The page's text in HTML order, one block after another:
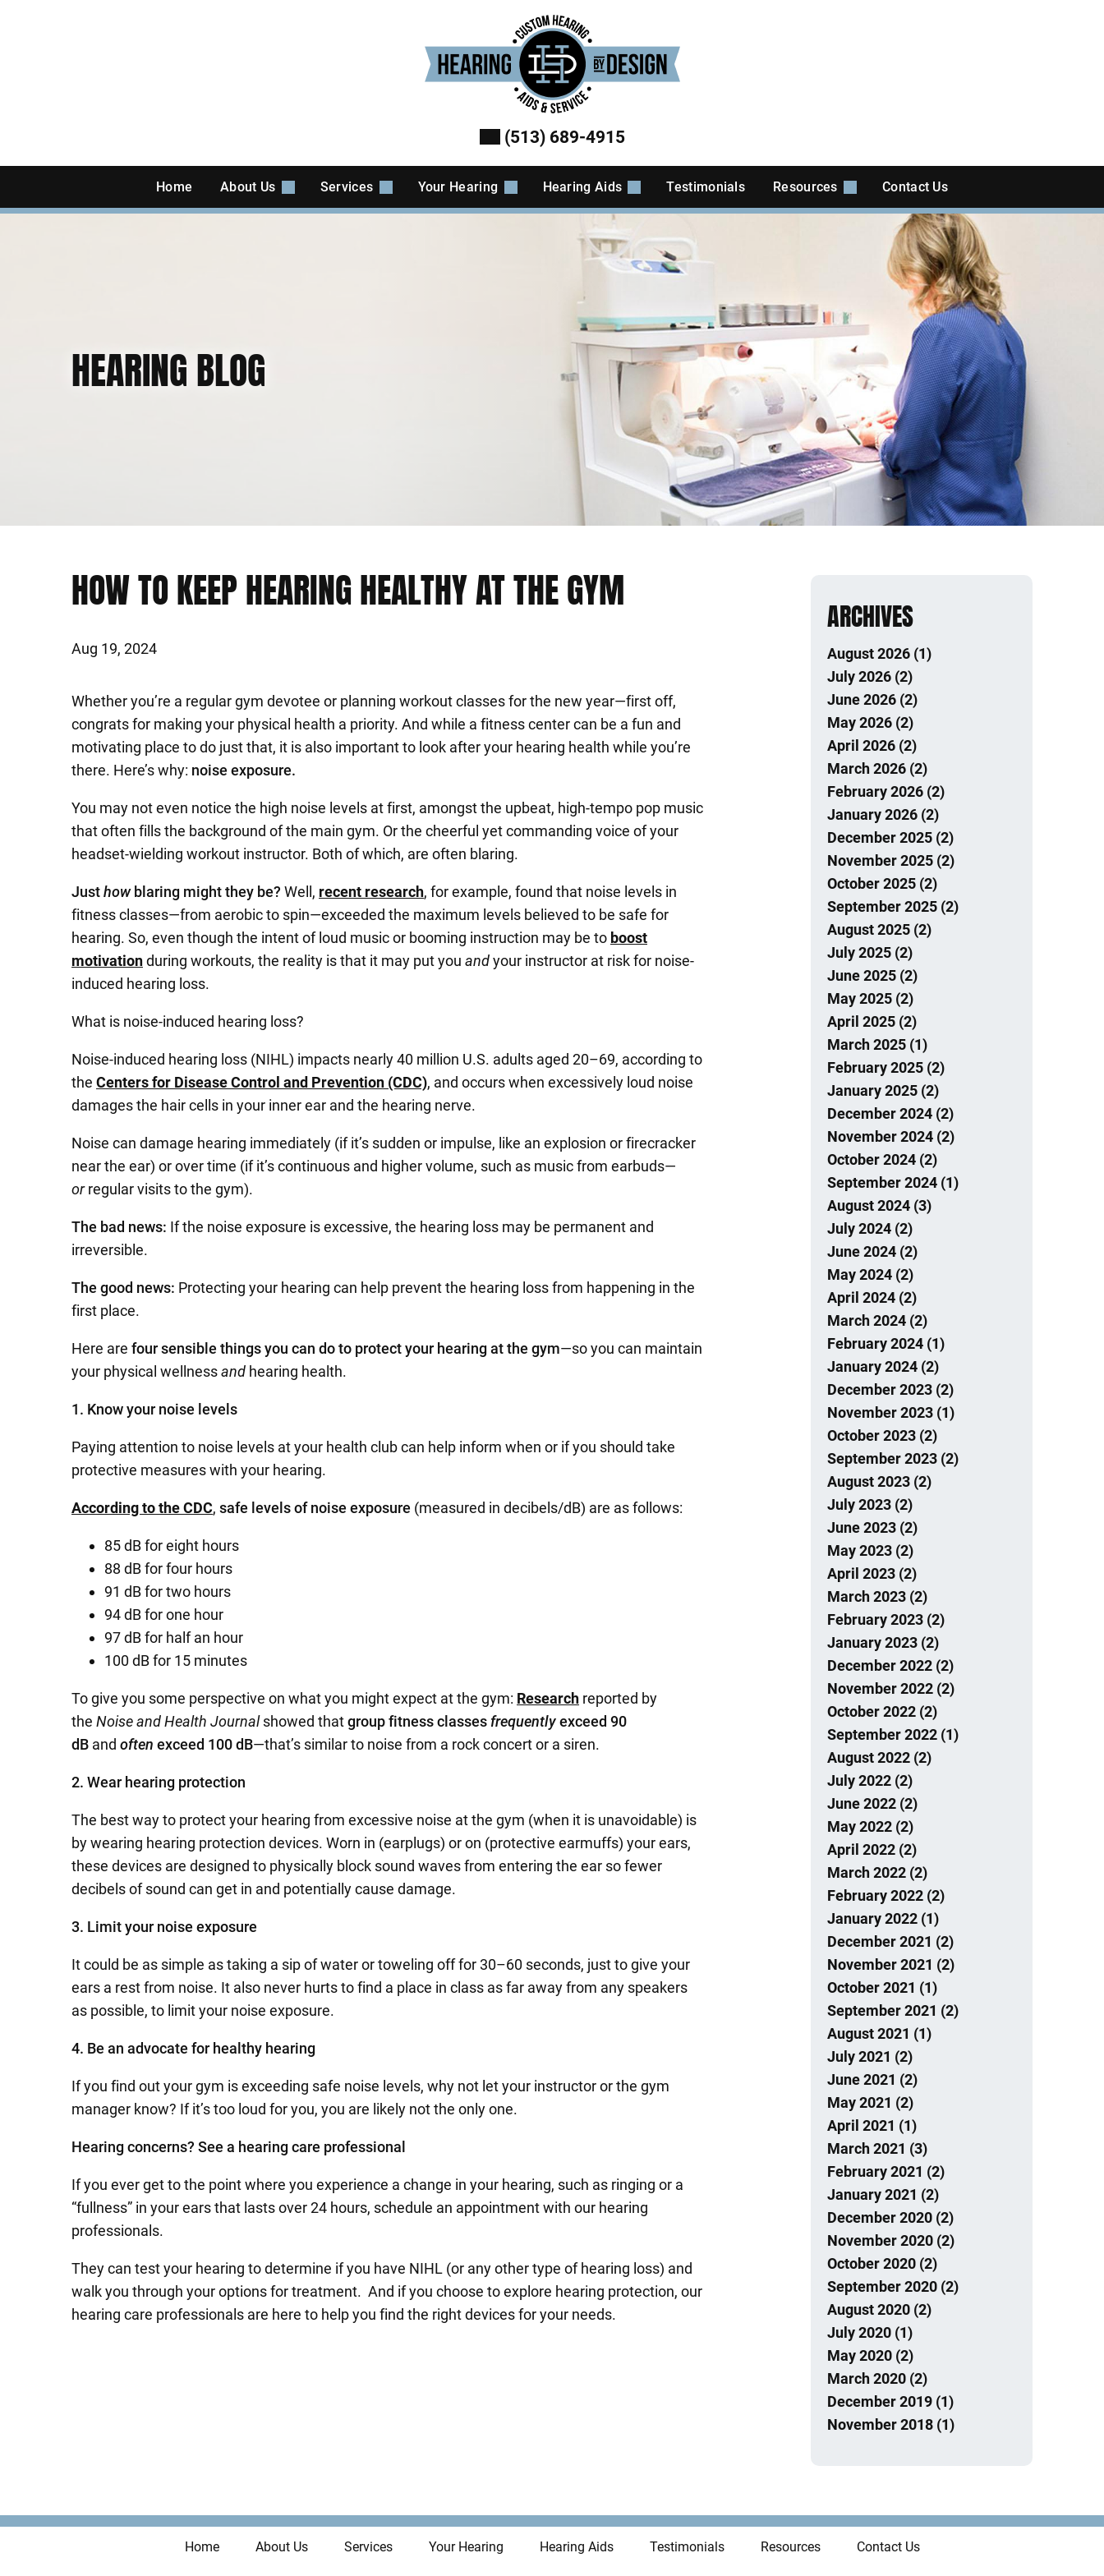
(513) 689-4915
Home About Us Services Your Hearing Hearing Aids Testimonials Resources Contact Us
HEARING BLOG
HOW TO KEEP HEARING HEALTHY AT THE GYM
Aug 19, 2024
Whether you’re a regular gym devotee or planning workout classes for the new year—first off,
congrats for making your physical health a priority. And while a fitness center can be a fun and
motivating place to do just that, it is also important to look after your hearing health while you’re
there. Here’s why: noise exposure.
You may not even notice the high noise levels at first, amongst the upbeat, high-tempo pop music
that often fills the background of the main gym. Or the cheerful yet commanding voice of your
headset-wielding workout instructor. Both of which, are often blaring.
Justhowblaring might they be? Well, recent research, for example, found that noise levels in
fitness classes—from aerobic to spin—exceeded the maximum levels believed to be safe for
hearing. So, even though the intent of loud music or booming instruction may be to boost
motivationduring workouts, the reality is that it may put you andyour instructor at risk for noise-
induced hearing loss.
What is noise-induced hearing loss?
Noise-induced hearing loss (NIHL) impacts nearly 40 million U.S. adults aged 20–69, according to
the Centers for Disease Control and Prevention (CDC), and occurs when excessively loud noise
damages the hair cells in your inner ear and the hearing nerve.
Noise can damage hearing immediately (if it’s sudden or impulse, like an explosion or firecracker
near the ear) or over time (if it’s continuous and higher volume, such as music from earbuds—
orregular visits to the gym).
The bad news: If the noise exposure is excessive, the hearing loss may be permanent and
irreversible.
The good news: Protecting your hearing can help prevent the hearing loss from happening in the
first place.
Here are four sensible things you can do to protect your hearing at the gym—so you can maintain
your physical wellnessand hearing health.
1. Know your noise levels
Paying attention to noise levels at your health club can help inform when or if you should take
protective measures with your hearing.
According to the CDC, safe levels of noise exposure (measured in decibels/dB) are as follows:
85 dB for eight hours
88 dB for four hours
91 dB for two hours
94 dB for one hour
97 dB for half an hour
100 dB for 15 minutes
To give you some perspective on what you might expect at the gym: Research reported by
the Noise and Health Journalshowed thatgroup fitness classes frequentlyexceed 90
dB and often exceed 100 dB—that’s similar to noise from a rock concert or a siren.
2. Wear hearing protection
The best way to protect your hearing from excessive noise at the gym (when it is unavoidable) is
by wearing hearing protection devices. Worn in (earplugs) or on (protective earmuffs) your ears,
these devices are designed to physically block sound waves from entering the ear so fewer
decibels of sound can get in and potentially cause damage.
3. Limit your noise exposure
It could be as simple as taking a sip of water or toweling off for 30–60 seconds, just to give your
ears a rest from noise. It also never hurts to find a place in class as far away from any speakers
as possible, to limit your noise exposure.
4. Be an advocate for healthy hearing
If you find out your gym is exceeding safe noise levels, why not let your instructor or the gym
manager know? If it’s too loud for you, you are likely not the only one.
Hearing concerns? See a hearing care professional
If you ever get to the point where you experience a change in your hearing, such as ringing or a
“fullness” in your ears that lasts over 24 hours, schedule an appointment with our hearing
professionals.
They can test your hearing to determine if you have NIHL (or any other type of hearing loss) and
walk you through your options for treatment. And if you choose to explore hearing protection, our
hearing care professionals are here to help you find the right devices for your needs.
ARCHIVES
August 2026 (1)
July 2026 (2)
June 2026 (2)
May 2026 (2)
April 2026 (2)
March 2026 (2)
February 2026 (2)
January 2026 (2)
December 2025 (2)
November 2025 (2)
October 2025 (2)
September 2025 (2)
August 2025 (2)
July 2025 (2)
June 2025 (2)
May 2025 (2)
April 2025 (2)
March 2025 (1)
February 2025 (2)
January 2025 (2)
December 2024 (2)
November 2024 (2)
October 2024 (2)
September 2024 (1)
August 2024 (3)
July 2024 (2)
June 2024 (2)
May 2024 (2)
April 2024 (2)
March 2024 (2)
February 2024 (1)
January 2024 (2)
December 2023 (2)
November 2023 (1)
October 2023 (2)
September 2023 (2)
August 2023 (2)
July 2023 (2)
June 2023 (2)
May 2023 (2)
April 2023 (2)
March 2023 (2)
February 2023 (2)
January 2023 (2)
December 2022 (2)
November 2022 (2)
October 2022 (2)
September 2022 (1)
August 2022 (2)
July 2022 (2)
June 2022 (2)
May 2022 (2)
April 2022 (2)
March 2022 (2)
February 2022 (2)
January 2022 (1)
December 2021 (2)
November 2021 (2)
October 2021 (1)
September 2021 (2)
August 2021 (1)
July 2021 (2)
June 2021 (2)
May 2021 (2)
April 2021 (1)
March 2021 (3)
February 2021 (2)
January 2021 (2)
December 2020 (2)
November 2020 (2)
October 2020 (2)
September 2020 (2)
August 2020 (2)
July 2020 (1)
May 2020 (2)
March 2020 (2)
December 2019 (1)
November 2018 (1)
Home About Us Services Your Hearing Hearing Aids Testimonials Resources Contact Us